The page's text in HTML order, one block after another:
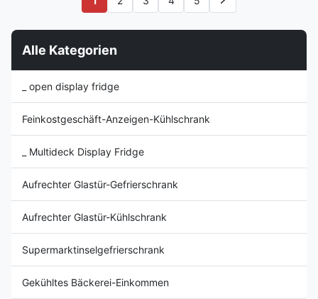
Stainless steel inner shelf ⇒
von frischem Fleisch und
Alle Kategorien
_ open display fridge
Feinkostgeschäft-Anzeigen-Kühlschrank
_ Multideck Display Fridge
Aufrechter Glastür-Gefrierschrank
Aufrechter Glastür-Kühlschrank
Supermarktinselgefrierschrank
Gekühltes Bäckerei-Einkommen